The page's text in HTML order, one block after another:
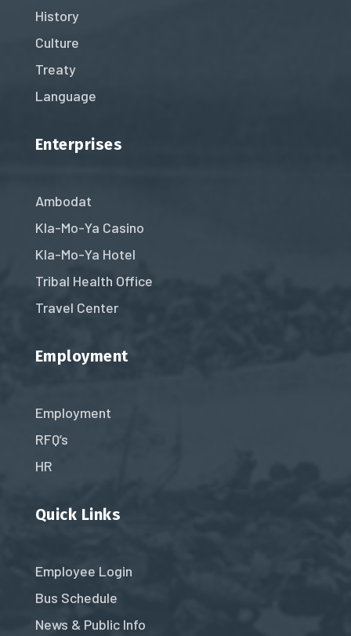
History
Culture
Treaty
Language
Enterprises
Ambodat
Kla-Mo-Ya Casino
Kla-Mo-Ya Hotel
Tribal Health Office
Travel Center
Employment
Employment
RFQ’s
HR
Quick Links
Employee Login
Bus Schedule
News & Public Info